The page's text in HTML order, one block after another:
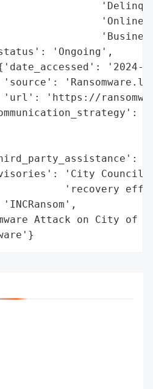
'Online
'Ongoing',
'2024-
'https://
'City Council
'recovery
Attack on City of